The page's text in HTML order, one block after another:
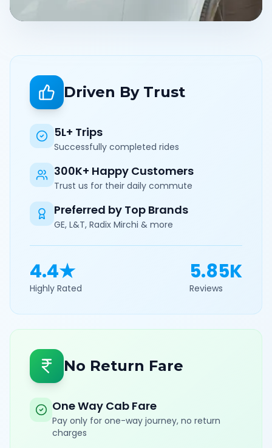
Driven By Trust
5L+ Trips
Successfully completed rides
300K+ Happy Customers
Trust us for their daily commute
Preferred by Top Brands
GE, L&T, Radix Mirchi & more
4.4★
Highly Rated
5.85K
Reviews
No Return Fare
One Way Cab Fare
Pay only for one-way journey, no return
charges